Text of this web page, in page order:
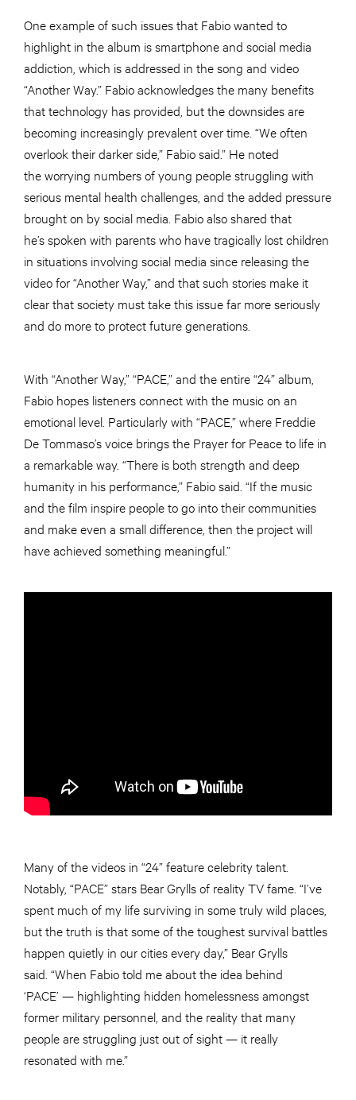
One example of such issues that Fabio wanted to
highlight in the album is smartphone and social media
addiction, which is addressed in the song and video
“Another Way.” Fabio acknowledges the many benefits
that technology has provided, but the downsides are
becoming increasingly prevalent over time. “We often
overlook their darker side,” Fabio said.” He noted
the worrying numbers of young people struggling with
serious mental health challenges, and the added pressure
brought on by social media. Fabio also shared that
he’s spoken with parents who have tragically lost children
in situations involving social media since releasing the
video for “Another Way,” and that such stories make it
clear that society must take this issue far more seriously
and do more to protect future generations.
With “Another Way,” “PACE,” and the entire “24” album,
Fabio hopes listeners connect with the music on an
emotional level. Particularly with “PACE,” where Freddie
De Tommaso’s voice brings the Prayer for Peace to life in
a remarkable way. “There is both strength and deep
humanity in his performance,” Fabio said. “If the music
and the film inspire people to go into their communities
and make even a small difference, then the project will
have achieved something meaningful.”
Many of the videos in “24” feature celebrity talent.
Notably, “PACE” stars Bear Grylls of reality TV fame. “I’ve
spent much of my life surviving in some truly wild places,
but the truth is that some of the toughest survival battles
happen quietly in our cities every day,” Bear Grylls
said. “When Fabio told me about the idea behind
‘PACE’ — highlighting hidden homelessness amongst
former military personnel, and the reality that many
people are struggling just out of sight — it really
resonated with me.”